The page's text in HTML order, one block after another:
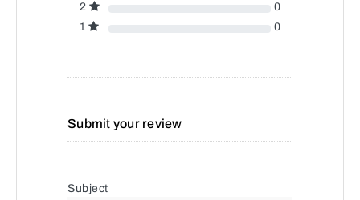
2
0
1
0
Submit your review
Subject